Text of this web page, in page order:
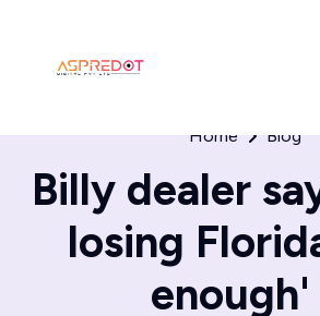
Home Blog
Billy dealer
losing
enough'